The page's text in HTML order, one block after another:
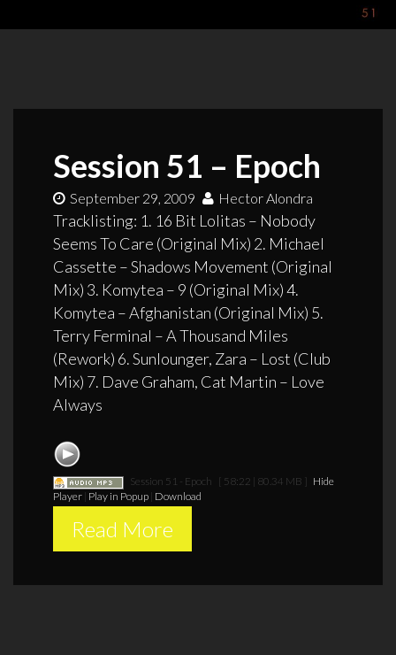
Session 51 – Epoch
September 29, 2009 Hector Alondra
Tracklisting: 1. 16 Bit Lolitas – Nobody
Seems To Care (Original Mix) 2. Michael
Cassette – Shadows Movement (Original
Mix) 3. Komytea – 9 (Original Mix) 4.
Komytea – Afghanistan (Original Mix) 5.
Terry Ferminal – A Thousand Miles
(Rework) 6. Sunlounger, Zara – Lost (Club
Mix) 7. Dave Graham, Cat Martin – Love
Always
Session 51 - Epoch [ 58:22 | 80.34 MB ] Hide
Player Play in Popup Download
Read More